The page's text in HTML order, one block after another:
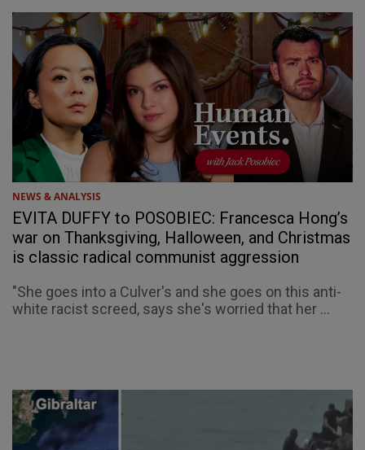
NEWS & ANALYSIS
EVITA DUFFY to POSOBIEC: Francesca Hong’s
war on Thanksgiving, Halloween, and Christmas
is classic radical communist aggression
"She goes into a Culver's and she goes on this anti-
white racist screed, says she's worried that her ...